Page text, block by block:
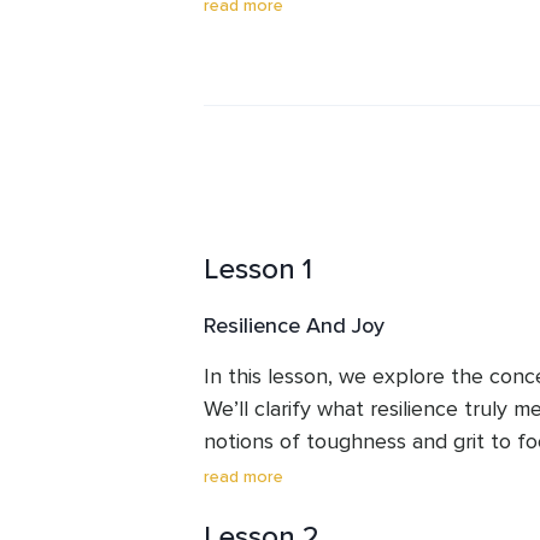
read more
Lesson 1
Resilience And Joy
In this lesson, we explore the
We’ll clarify what resilience truly
notions of toughness and grit to
life’s challenges with grace. You
read more